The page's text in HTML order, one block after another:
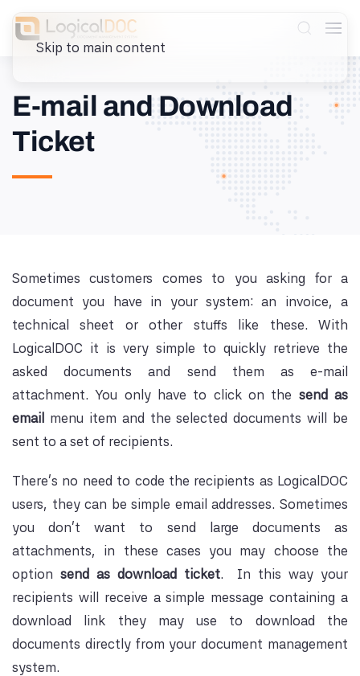
Skip to main content
E-mail and Download
Ticket
Sometimes customers comes to you asking for a
document you have in your system: an invoice, a
technical sheet or other stuffs like these. With
LogicalDOC it is very simple to quickly retrieve the
asked documents and send them as e-mail
attachment. You only have to click on the send as
email menu item and the selected documents will be
sent to a set of recipients.
There's no need to code the recipients as LogicalDOC
users, they can be simple email addresses. Sometimes
you don't want to send large documents as
attachments, in these cases you may choose the
option send as download ticket. In this way your
recipients will receive a simple message containing a
download link they may use to download the
documents directly from your document management
system.